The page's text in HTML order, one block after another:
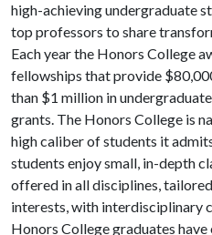
high-achieving undergraduate
top professors to share
Each year the Honors College
fellowships that provide
than $1 million in
grants. The Honors College is
high caliber of students it
students enjoy small, in-depth
offered in all disciplines,
interests, with interdisciplinary
Honors College graduates